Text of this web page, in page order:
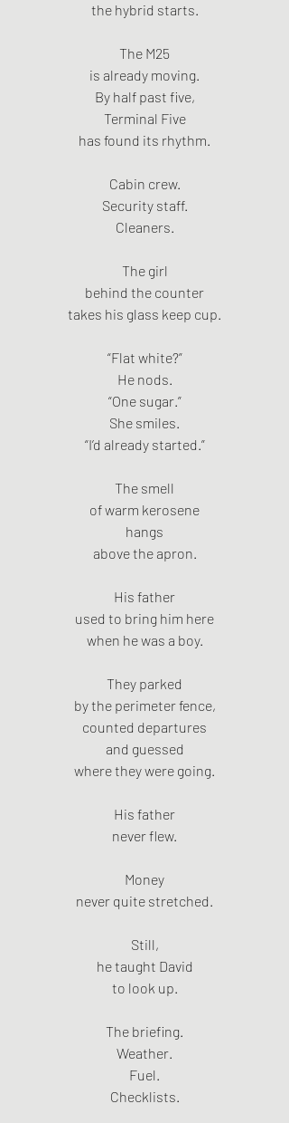
the hybrid starts.
The M25
is already moving.
By half past five,
Terminal Five
has found its rhythm.
Cabin crew.
Security staff.
Cleaners.
The girl
behind the counter
takes his glass keep cup.
“Flat white?”
He nods.
“One sugar.”
She smiles.
“I’d already started.”
The smell
of warm kerosene
hangs
above the apron.
His father
used to bring him here
when he was a boy.
They parked
by the perimeter fence,
counted departures
and guessed
where they were going.
His father
never flew.
Money
never quite stretched.
Still,
he taught David
to look up.
The briefing.
Weather.
Fuel.
Checklists.